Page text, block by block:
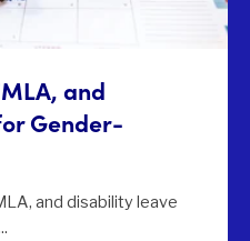
and
Gender-
and disability leave